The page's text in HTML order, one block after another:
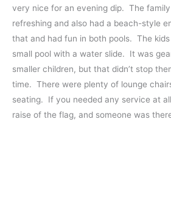
very nice for an evening dip. The
refreshing and also had a beach-style
that and had fun in both pools. The
small pool with a water slide. It was
smaller children, but that didn’t stop
time. There were plenty of lounge
seating. If you needed any service at
raise of the flag, and someone was